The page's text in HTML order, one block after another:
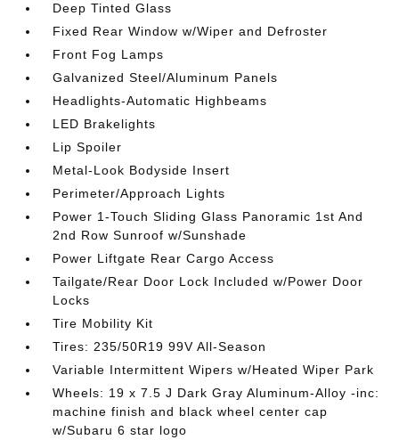
Deep Tinted Glass
Fixed Rear Window w/Wiper and Defroster
Front Fog Lamps
Galvanized Steel/Aluminum Panels
Headlights-Automatic Highbeams
LED Brakelights
Lip Spoiler
Metal-Look Bodyside Insert
Perimeter/Approach Lights
Power 1-Touch Sliding Glass Panoramic 1st And
2nd Row Sunroof w/Sunshade
Power Liftgate Rear Cargo Access
Tailgate/Rear Door Lock Included w/Power Door
Locks
Tire Mobility Kit
Tires: 235/50R19 99V All-Season
Variable Intermittent Wipers w/Heated Wiper Park
Wheels: 19 x 7.5 J Dark Gray Aluminum-Alloy -inc:
machine finish and black wheel center cap
w/Subaru 6 star logo